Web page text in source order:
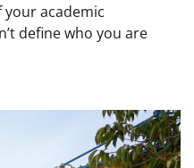
academic
define who you are